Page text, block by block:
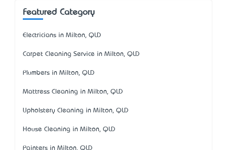
Featured Category
Electricians in Milton, QLD
Carpet Cleaning Service in Milton, QLD
Plumbers in Milton, QLD
Mattress Cleaning in Milton, QLD
Upholstery Cleaning in Milton, QLD
House Cleaning in Milton, QLD
Painters in Milton, QLD